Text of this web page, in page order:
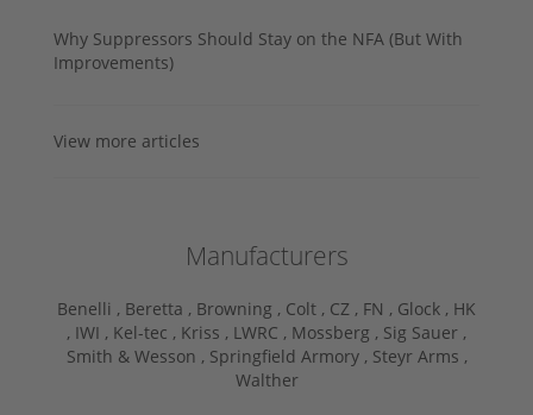
Why Suppressors Should Stay on the NFA (But With
Improvements)
View more articles
Manufacturers
Benelli , Beretta , Browning , Colt , CZ , FN , Glock , HK
, IWI , Kel-tec , Kriss , LWRC , Mossberg , Sig Sauer ,
Smith & Wesson , Springfield Armory , Steyr Arms ,
Walther